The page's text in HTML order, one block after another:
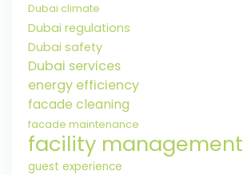
Dubai climate
Dubai regulations
Dubai safety
Dubai services
energy efficiency
facade cleaning
facade maintenance
facility management
guest experience